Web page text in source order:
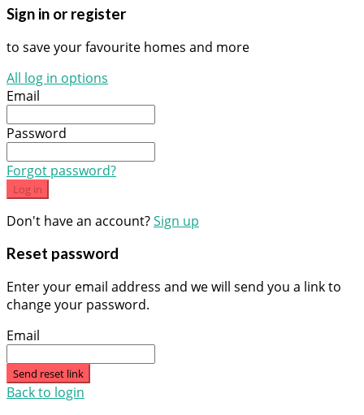
Sign in or register
to save your favourite homes and more
All log in options
Email
Password
Forgot password?
Log in
Don't have an account?Sign up
Reset password
Enter your email address and we will send you a link to
change your password.
Email
Send reset link
Back to login